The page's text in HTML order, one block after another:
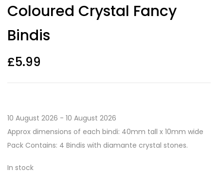
Coloured Crystal Fancy
Bindis
£5.99
10 August 2026 - 10 August 2026
Approx dimensions of each bindi: 40mm tall x 10mm wide
Pack Contains: 4 Bindis with diamante crystal stones.
In stock